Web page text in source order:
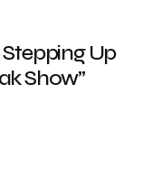
Up
Show”